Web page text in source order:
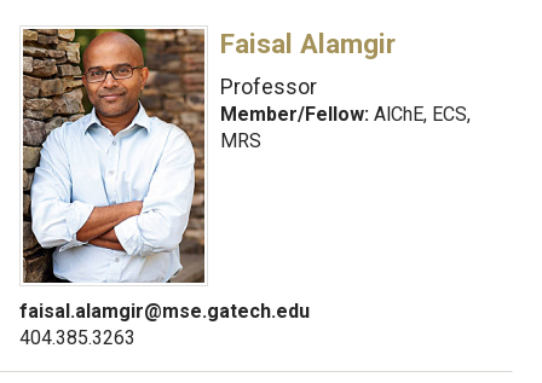
Faisal Alamgir
Professor
Member/Fellow:AlChE, ECS,
MRS
faisal.alamgir@mse.gatech.edu
404.385.3263